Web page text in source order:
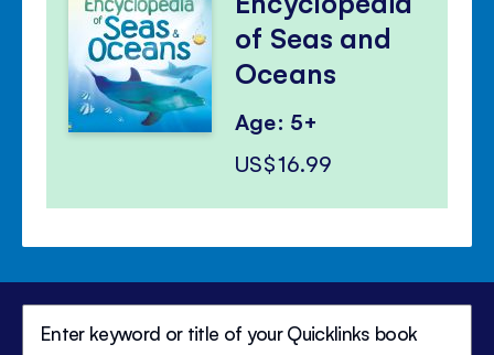
of Seas and
Oceans
Age: 5+
US$16.99